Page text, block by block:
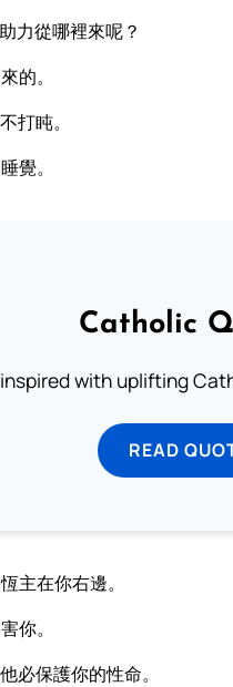
力從哪裡來呢？
的。
打盹。
覺。
Catholic
with uplifting
READ
主在你右邊。
你。
必保護你的性命。